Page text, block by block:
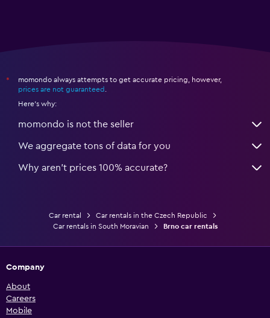
*
momondo always attempts to get accurate pricing, however,
prices are not guaranteed
Here's why:
momondo is not the seller
We aggregate tons of data for you
Why aren’t prices 100% accurate?
Car rental
Car rentals in the Czech Republic
Car rentals in South Moravian
Brno car rentals
Company
About
Careers
Mobile